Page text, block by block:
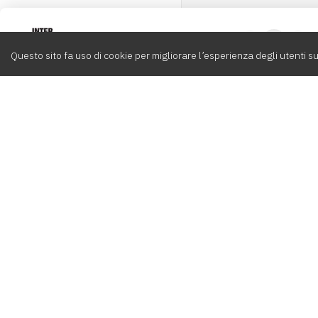
Questo sito fa uso di cookie per migliorare l’esperienza degli utenti